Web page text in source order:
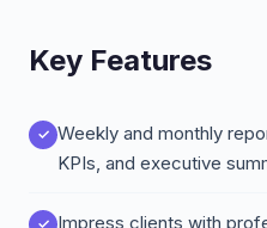
Key Features
Weekly and monthly
KPIs, and executive
Impress clients with